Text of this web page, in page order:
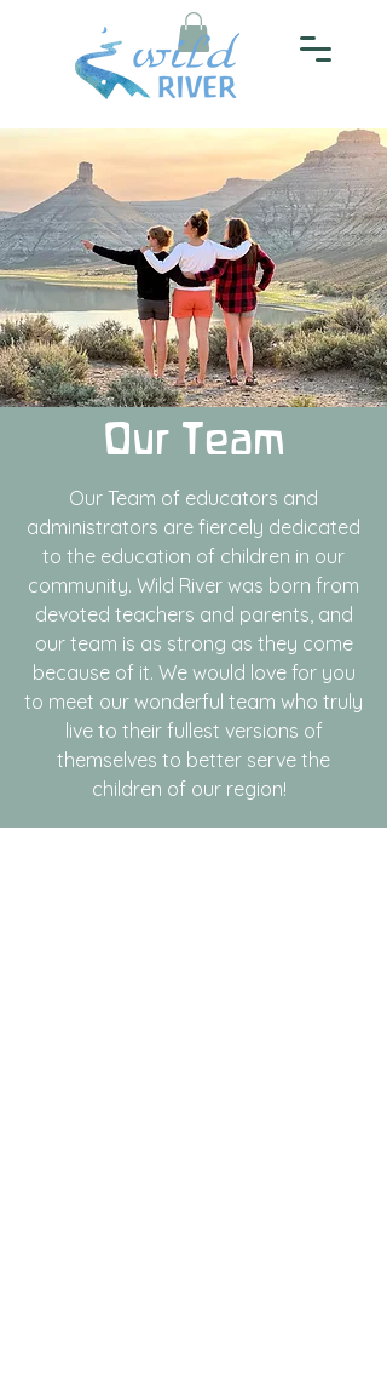
Our Team
Our Team of educators and
administrators are fiercely dedicated
to the education of children in our
community. Wild River was born from
devoted teachers and parents, and
our team is as strong as they come
because of it. We would love for you
to meet our wonderful team who truly
live to their fullest versions of
themselves to better serve the
children of our region!